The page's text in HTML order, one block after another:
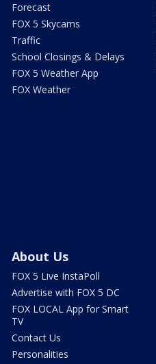
Forecast
FOX 5 Skycams
Traffic
School Closings & Delays
FOX 5 Weather App
FOX Weather
About Us
FOX 5 Live InstaPoll
Advertise with FOX 5 DC
FOX LOCAL App for Smart
TV
Contact Us
Personalities